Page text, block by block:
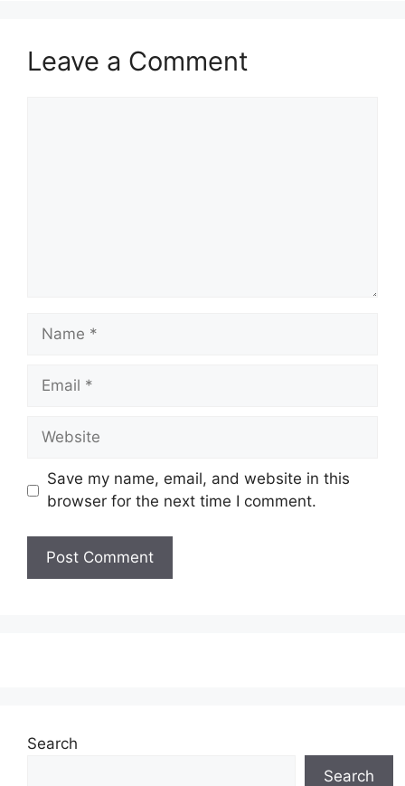
Leave a Comment
Name
Email
Website
Save my name, email, and website in this
browser for the next time I comment.
Search
Search